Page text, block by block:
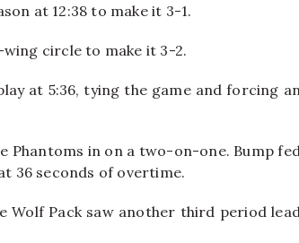
at 12:38 to make it 3-1.
wing circle to make it 3-2.
at 5:36, tying the game and forcing an
Phantoms in on a two-on-one. Bump fed
36 seconds of overtime.
Wolf Pack saw another third period lead